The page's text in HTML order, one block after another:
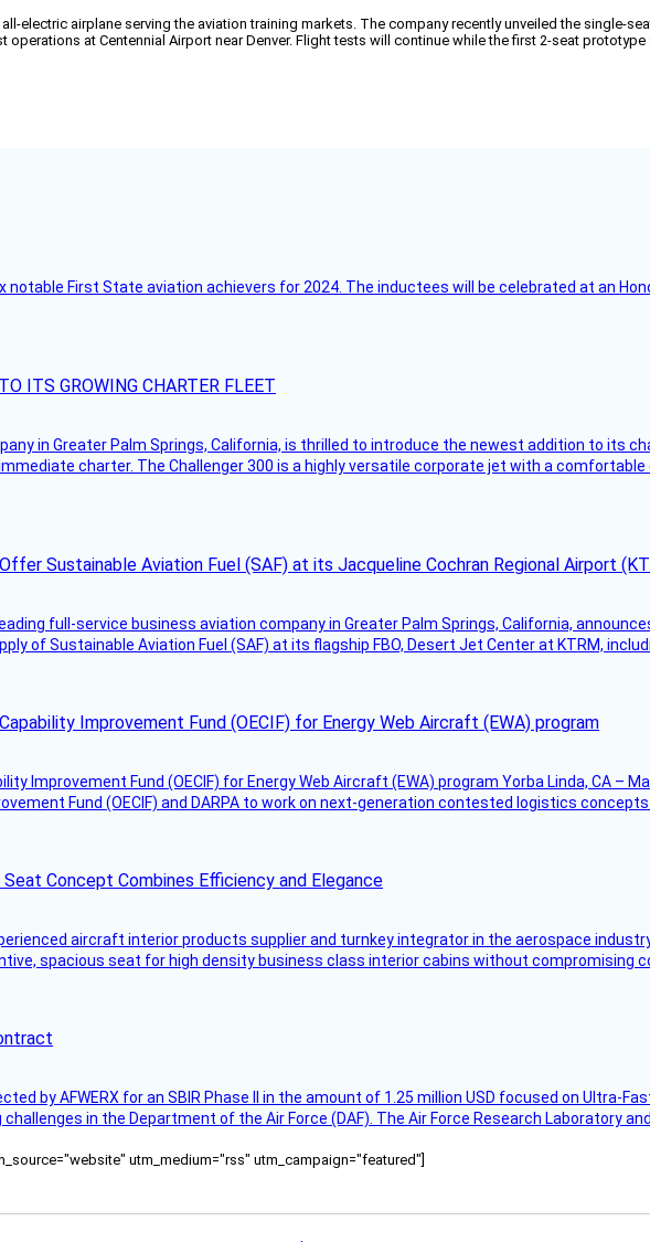
electric airplane serving the aviation training markets. The company recently unveiled the single-
at Centennial Airport near Denver. Flight tests will continue while the first 2-seat
notable First State aviation achievers for 2024. The inductees will be celebrated at an
ITS GROWING CHARTER FLEET
in Greater Palm Springs, California, is thrilled to introduce the newest addition to its
charter. The Challenger 300 is a highly versatile corporate jet with a
Sustainable Aviation Fuel (SAF) at its Jacqueline Cochran Regional Airport
full-service business aviation company in Greater Palm Springs, California,
of Sustainable Aviation Fuel (SAF) at its flagship FBO, Desert Jet Center at KTRM,
Improvement Fund (OECIF) for Energy Web Aircraft (EWA) program
Improvement Fund (OECIF) for Energy Web Aircraft (EWA) program Yorba Linda, CA –
Fund (OECIF) and DARPA to work on next-generation contested logistics
Concept Combines Efficiency and Elegance
aircraft interior products supplier and turnkey integrator in the aerospace
spacious seat for high density business class interior cabins without compromising
by AFWERX for an SBIR Phase II in the amount of 1.25 million USD focused on Ultra-
in the Department of the Air Force (DAF). The Air Force Research Laboratory
utm_medium="rss" utm_campaign="featured"]